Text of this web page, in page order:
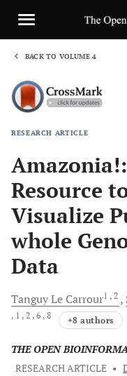
BACK TO VOLUME 4
RESEARCH ARTICLE
Resource
Visualize
whole
Data
TanguyLe Carrour1 , 2
, 1 , 2 , 6 , 8 +8 authors
THE OPEN
RESEARCH ARTICLE •